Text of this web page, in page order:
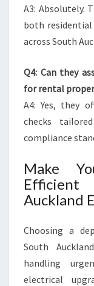
A3: Absolutely.
both residential
across South
Q4: Can they
for rental
A4: Yes, they
checks
compliance
Make
Auckland
Choosing a
South
handling
electrical